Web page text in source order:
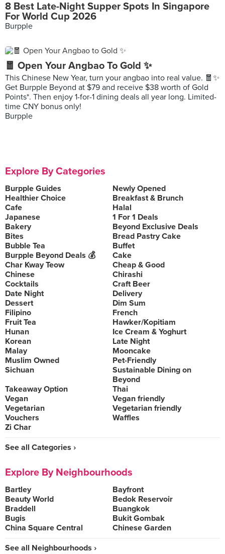
8 Best Late-Night Supper Spots In Singapore
For World Cup 2026
Burpple
🧧 Open Your Angbao To Gold ✨
This Chinese New Year, turn your angbao into real value. 🧧✨
Get Burpple Beyond at $79 and receive $38 worth of Gold
Points*. Then enjoy 1-for-1 dining deals all year long. Limited-
time CNY bonus only!
Burpple
Explore By Categories
Burpple Guides
Newly Opened
Healthier Choice
Breakfast & Brunch
Cafe
Halal
Japanese
1 For 1 Deals
Bakery
Beyond Exclusive Deals
Bites
Bread Pastry Cake
Bubble Tea
Buffet
Burpple Beyond Deals 💰
Cake
Char Kway Teow
Cheap & Good
Chinese
Chirashi
Cocktails
Craft Beer
Date Night
Delivery
Dessert
Dim Sum
Filipino
French
Fruit Tea
Hawker/Kopitiam
Hunan
Ice Cream & Yoghurt
Korean
Late Night
Malay
Mooncake
Muslim Owned
Pet-Friendly
Sichuan
Sustainable Dining on
Beyond
Takeaway Option
Thai
Vegan
Vegan friendly
Vegetarian
Vegetarian friendly
Vouchers
Waffles
Zi Char
See all Categories ›
Explore By Neighbourhoods
Bartley
Bayfront
Beauty World
Bedok Reservoir
Braddell
Buangkok
Bugis
Bukit Gombak
China Square Central
Chinese Garden
See all Neighbourhoods ›